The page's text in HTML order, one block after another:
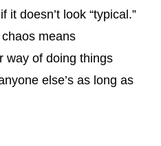
doesn’t look “typical.”
means
way of doing things
else’s as long as